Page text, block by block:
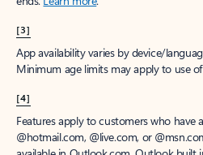
[3]
App availability varies by device/
Minimum age limits may apply to use
[4]
Features apply to customers who have
@hotmail.com, @live.com, or